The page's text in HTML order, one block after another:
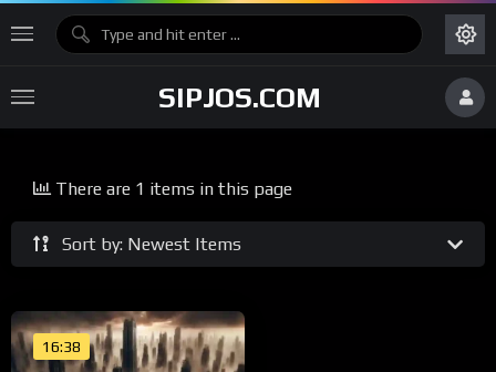
SIPJOS.COM
Sort by: Newest Items
There are 1 items in this page
16:38